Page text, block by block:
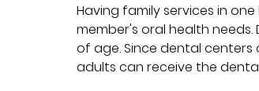
Having family services in
member's oral health
of age. Since dental
adults can receive the